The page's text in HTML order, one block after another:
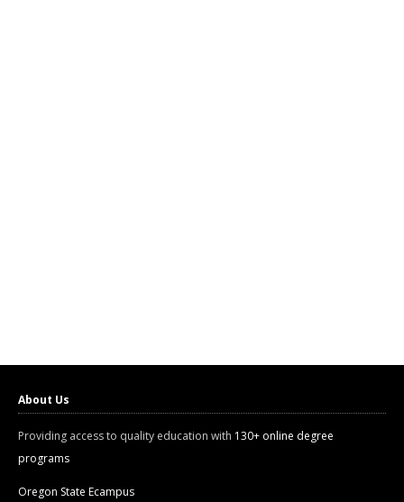
About Us
Providing access to quality education with 130+ online degree
programs
Oregon State Ecampus